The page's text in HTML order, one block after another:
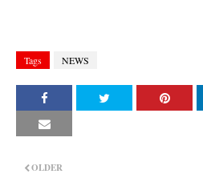
Tags NEWS
OLDER